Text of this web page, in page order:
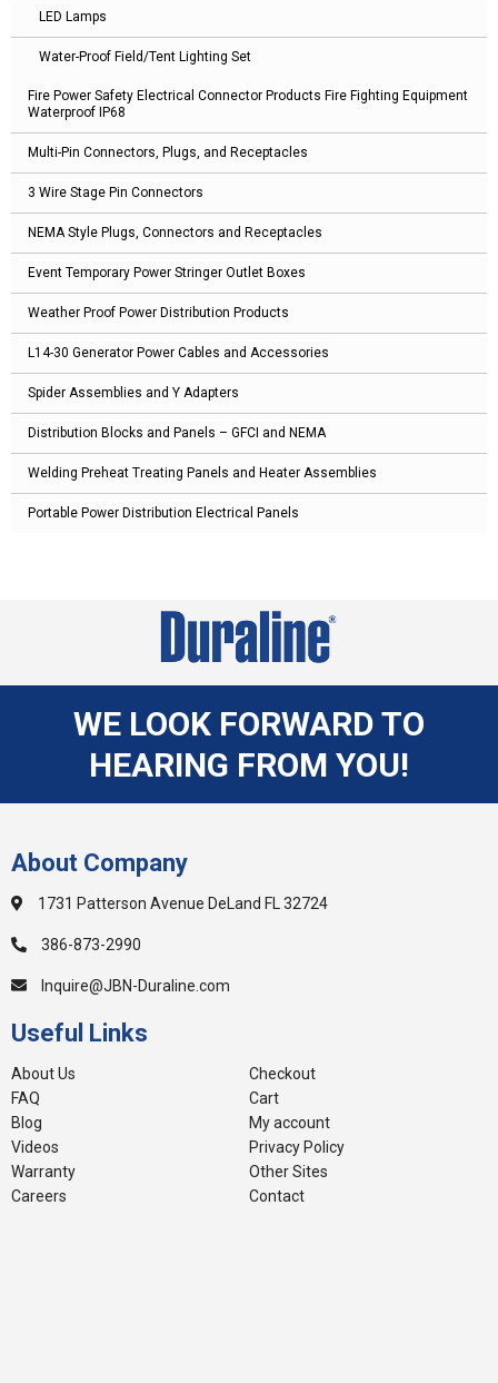
LED Lamps
Water-Proof Field/Tent Lighting Set
Fire Power Safety Electrical Connector Products Fire Fighting Equipment
Waterproof IP68
Multi-Pin Connectors, Plugs, and Receptacles
3 Wire Stage Pin Connectors
NEMA Style Plugs, Connectors and Receptacles
Event Temporary Power Stringer Outlet Boxes
Weather Proof Power Distribution Products
L14-30 Generator Power Cables and Accessories
Spider Assemblies and Y Adapters
Distribution Blocks and Panels – GFCI and NEMA
Welding Preheat Treating Panels and Heater Assemblies
Portable Power Distribution Electrical Panels
WE LOOK FORWARD TO
HEARING FROM YOU!
About Company
1731 Patterson Avenue DeLand FL 32724
386-873-2990
Inquire@JBN-Duraline.com
Useful Links
About Us
FAQ
Blog
Videos
Warranty
Careers
Checkout
Cart
My account
Privacy Policy
Other Sites
Contact